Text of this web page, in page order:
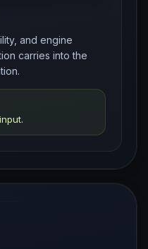
and engine
carries into the